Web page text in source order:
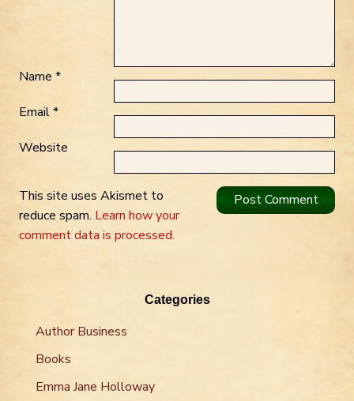
Name *
Email*
Website
This site uses Akismet to
reduce spam. Learn how your
comment data is processed.
Categories
Author Business
Books
Emma Jane Holloway